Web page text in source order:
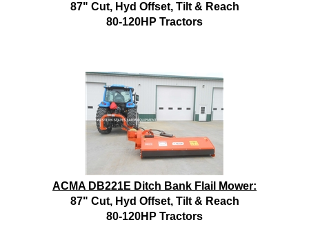
87" Cut, Hyd Offset, Tilt & Reach
80-120HP Tractors
ACMA DB221E Ditch Bank Flail Mower:
87" Cut, Hyd Offset, Tilt & Reach
80-120HP Tractors